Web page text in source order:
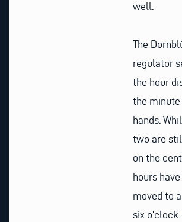
well.
The
regulator
the hour
the minute
hands.
two are
on the
hours
moved to
six